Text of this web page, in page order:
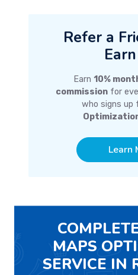
Refer a
Earn
Earn 10%
commissionfor
who signs up
Learn
MAPS
SERVICE IN